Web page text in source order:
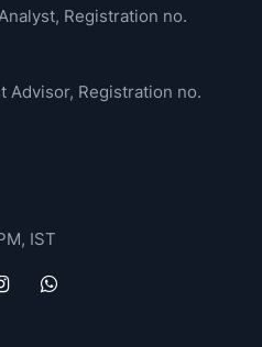
Registration no.
Advisor, Registration no.
IST